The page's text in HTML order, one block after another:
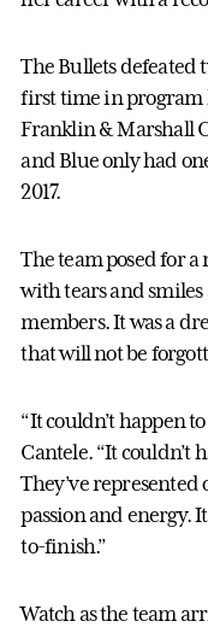
The Bullets defeated
first time in program
Franklin & Marshall
and Blue only had
2017.
The team posed for
with tears and
members. It was a
that will not be
“It couldn’t happen
Cantele. “It couldn’t
They’ve
passion and energy.
to-finish.”
Watch as the team